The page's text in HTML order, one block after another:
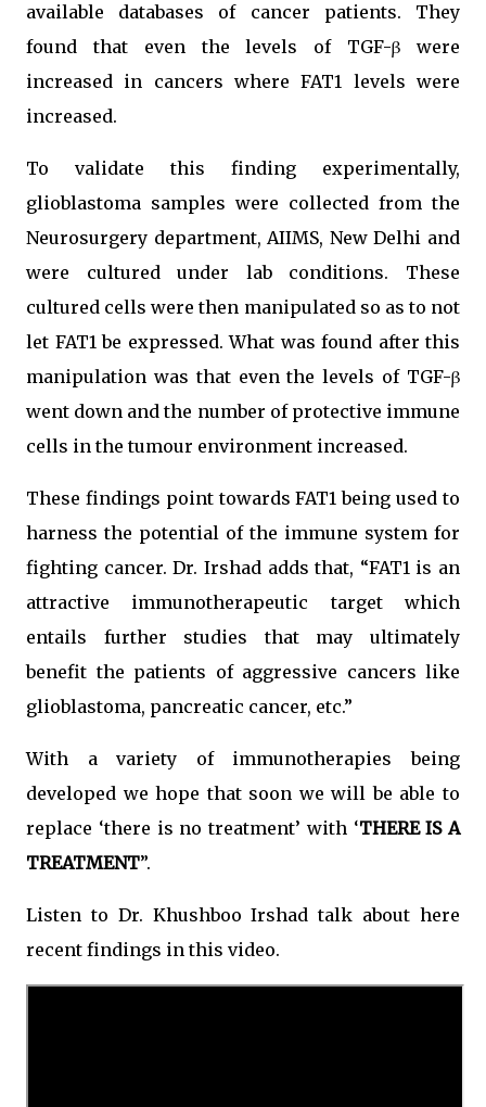
available databases of cancer patients. They
found that even the levels of TGF-β were
increased in cancers where FAT1 levels were
increased.
To validate this finding experimentally,
glioblastoma samples were collected from the
Neurosurgery department, AIIMS, New Delhi and
were cultured under lab conditions. These
cultured cells were then manipulated so as to not
let FAT1 be expressed. What was found after this
manipulation was that even the levels of TGF-β
went down and the number of protective immune
cells in the tumour environment increased.
These findings point towards FAT1 being used to
harness the potential of the immune system for
fighting cancer. Dr. Irshad adds that, “FAT1 is an
attractive immunotherapeutic target which
entails further studies that may ultimately
benefit the patients of aggressive cancers like
glioblastoma, pancreatic cancer, etc.”
With a variety of immunotherapies being
developed we hope that soon we will be able to
replace ‘there is no treatment’ with ‘THERE IS A
TREATMENT”.
Listen to Dr. Khushboo Irshad talk about here
recent findings in this video.